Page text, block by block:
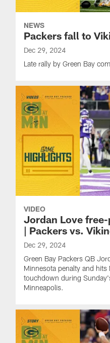
NEWS
Packers fall to
Dec 29, 2024
Late rally by Green Bay
VIDEO
Jordan Love free-
| Packers vs.
Dec 29, 2024
Green Bay Packers QB
Minnesota penalty and
touchdown during
Minneapolis.